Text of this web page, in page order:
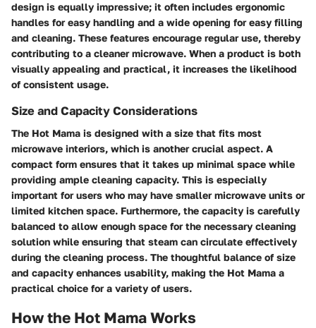
design is equally impressive; it often includes ergonomic
handles for easy handling and a wide opening for easy filling
and cleaning. These features encourage regular use, thereby
contributing to a cleaner microwave. When a product is both
visually appealing and practical, it increases the likelihood
of consistent usage.
Size and Capacity Considerations
The Hot Mama is designed with a size that fits most
microwave interiors, which is another crucial aspect. A
compact form ensures that it takes up minimal space while
providing ample cleaning capacity. This is especially
important for users who may have smaller microwave units or
limited kitchen space. Furthermore, the capacity is carefully
balanced to allow enough space for the necessary cleaning
solution while ensuring that steam can circulate effectively
during the cleaning process. The thoughtful balance of size
and capacity enhances usability, making the Hot Mama a
practical choice for a variety of users.
How the Hot Mama Works